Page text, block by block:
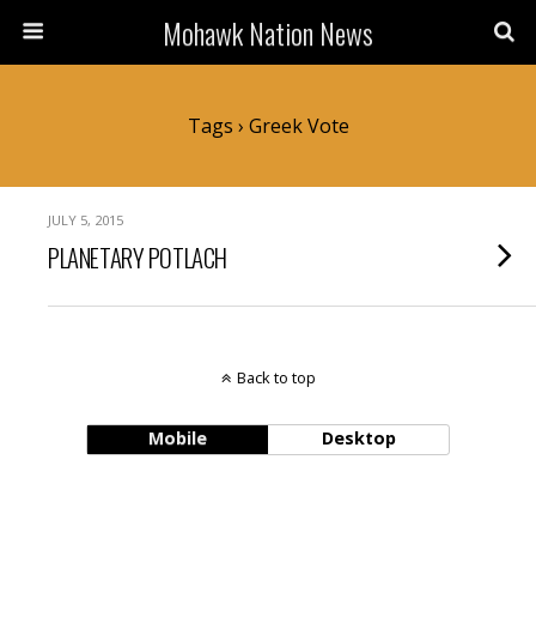
Mohawk Nation News
Tags › Greek Vote
JULY 5, 2015
PLANETARY POTLACH
Back to top
Mobile Desktop